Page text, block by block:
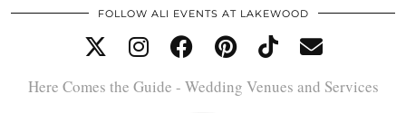
FOLLOW ALI EVENTS AT LAKEWOOD
Here Comes the Guide - Wedding Venues and Services